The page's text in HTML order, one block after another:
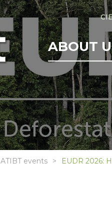
ABOUT
ATIBT events EUDR 2026: